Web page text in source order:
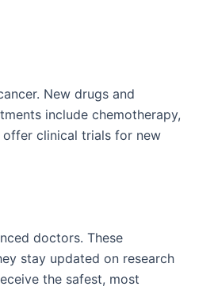
New drugs and
include chemotherapy,
offer clinical trials for new
doctors. These
stay updated on research
the safest, most